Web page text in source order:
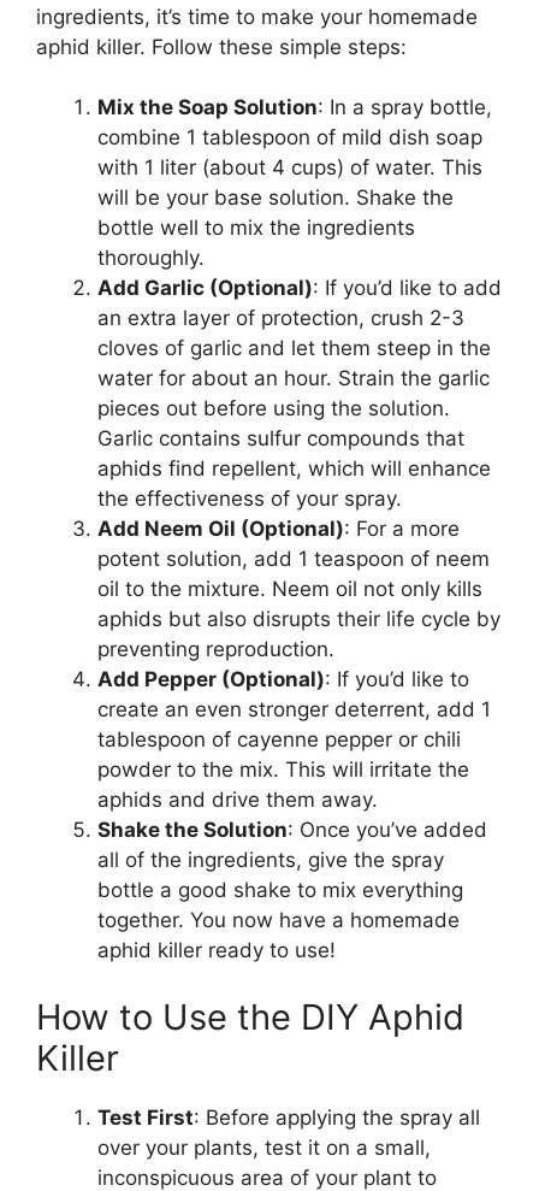
ingredients, it’s time to make your homemade
aphid killer. Follow these simple steps:
Mix the Soap Solution: In a spray bottle,
combine 1 tablespoon of mild dish soap
with 1 liter (about 4 cups) of water. This
will be your base solution. Shake the
bottle well to mix the ingredients
thoroughly.
Add Garlic (Optional): If you’d like to add
an extra layer of protection, crush 2-3
cloves of garlic and let them steep in the
water for about an hour. Strain the garlic
pieces out before using the solution.
Garlic contains sulfur compounds that
aphids find repellent, which will enhance
the effectiveness of your spray.
Add Neem Oil (Optional): For a more
potent solution, add 1 teaspoon of neem
oil to the mixture. Neem oil not only kills
aphids but also disrupts their life cycle by
preventing reproduction.
Add Pepper (Optional): If you’d like to
create an even stronger deterrent, add 1
tablespoon of cayenne pepper or chili
powder to the mix. This will irritate the
aphids and drive them away.
Shake the Solution: Once you’ve added
all of the ingredients, give the spray
bottle a good shake to mix everything
together. You now have a homemade
aphid killer ready to use!
How to Use the DIY Aphid
Killer
Test First: Before applying the spray all
over your plants, test it on a small,
inconspicuous area of your plant to